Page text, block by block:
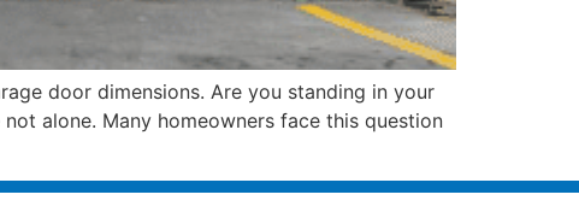
door dimensions. Are you standing in your
alone. Many homeowners face this question